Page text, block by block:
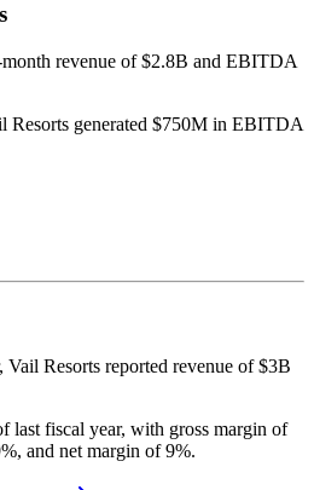
revenue of $2.8B and EBITDA
Resorts generated $750M in EBITDA
Vail Resorts reported revenue of $3B
last fiscal year, with gross margin of
and net margin of 9%.